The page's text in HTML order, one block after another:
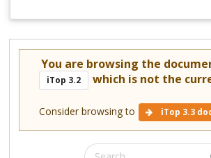
You are browsing the
iTop 3.2 which is not the
Consider browsing to iTop 3.3